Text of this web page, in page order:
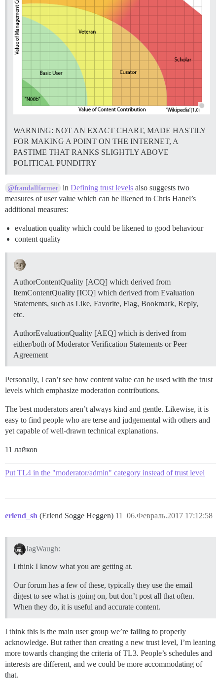
WARNING: NOT AN EXACT CHART, MADE HASTILY
FOR MAKING A POINT ON THE INTERNET, A
PASTIME THAT RANKS SLIGHTLY ABOVE
POLITICAL PUNDITRY
@frandallfarmer inDefining trust levels also suggests two
measures of user value which can be likened to Chris Hanel’s
additional measures:
evaluation quality which could be likened to good behaviour
content quality
AuthorContentQuality [ACQ] which derived from
ItemContentQuality [ICQ] which derived from Evaluation
Statements, such as Like, Favorite, Flag, Bookmark, Reply,
etc.
AuthorEvaluationQuality [AEQ] which is derived from
either/both of Moderator Verification Statements or Peer
Agreement
Personally, I can’t see how content value can be used with the trust
levels which emphasize moderation contributions.
The best moderators aren’t always kind and gentle. Likewise, it is
easy to find people who are terse and judgemental with others and
yet capable of well-drawn technical explanations.
11 лайков
Put TL4 in the "moderator/admin" category instead of trust level
erlend_sh (Erlend Sogge Heggen) 06.Февраль.2017 17:12:58
11
JagWaugh:
I think I know what you are getting at.
Our forum has a few of these, typically they use the email
digest to see what is going on, but don’t post all that often.
When they do, it is useful and accurate content.
I think this is the main user group we’re failing to properly
acknowledge. But rather than creating a new trust level, I’m leaning
more towards changing the criteria of TL3. People’s schedules and
interests are different, and we could be more accommodating of
that.